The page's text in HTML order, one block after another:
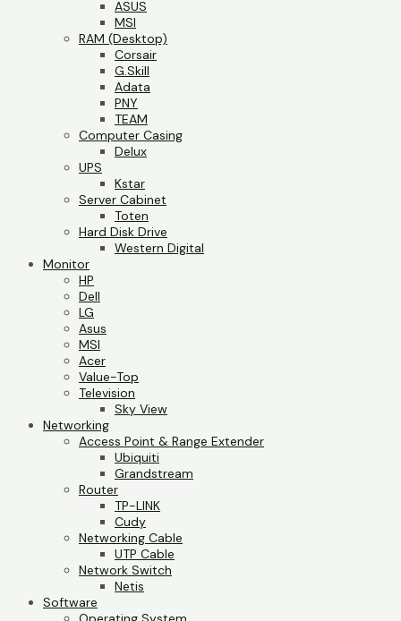
ASUS
MSI
RAM (Desktop)
Corsair
G.Skill
Adata
PNY
TEAM
Computer Casing
Delux
UPS
Kstar
Server Cabinet
Toten
Hard Disk Drive
Western Digital
Monitor
HP
Dell
LG
Asus
MSI
Acer
Value-Top
Television
Sky View
Networking
Access Point & Range Extender
Ubiquiti
Grandstream
Router
TP-LINK
Cudy
Networking Cable
UTP Cable
Network Switch
Netis
Software